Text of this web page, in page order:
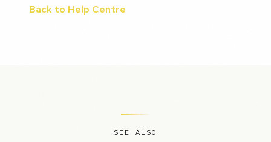
Back to Help Centre
SEE ALSO